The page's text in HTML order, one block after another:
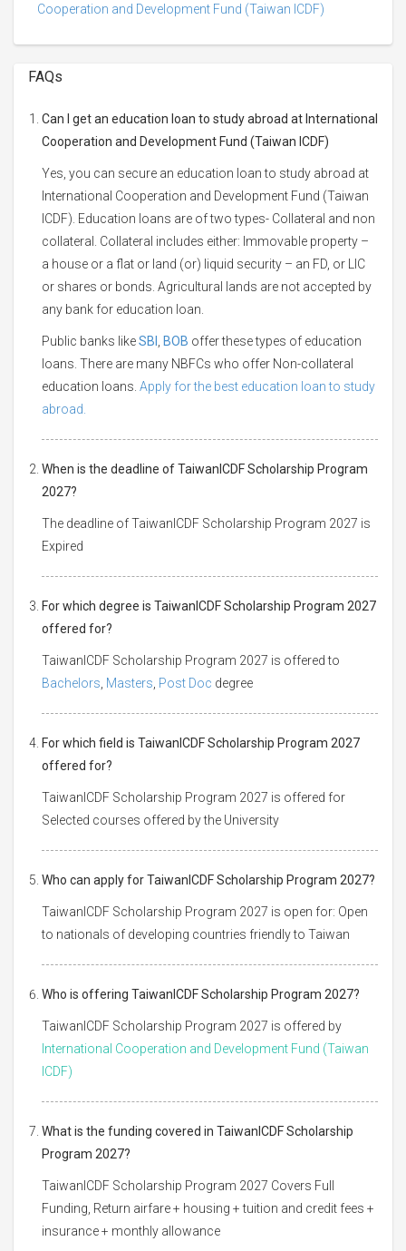
Cooperation and Development Fund (Taiwan ICDF)
FAQs
Can I get an education loan to study abroad at International
Cooperation and Development Fund (Taiwan ICDF)
Yes, you can secure an education loan to study abroad at
International Cooperation and Development Fund (Taiwan
ICDF). Education loans are of two types- Collateral and non
collateral. Collateral includes either: Immovable property –
a house or a flat or land (or) liquid security – an FD, or LIC
or shares or bonds. Agricultural lands are not accepted by
any bank for education loan.
Public banks likeSBI BOB offer these types of education
loans. There are many NBFCs who offer Non-collateral
education loans. Apply for the best education loan to study
abroad.
When is the deadline of TaiwanICDF Scholarship Program
2027?
The deadline of TaiwanICDF Scholarship Program 2027 is
Expired
For which degree is TaiwanICDF Scholarship Program 2027
offered for?
TaiwanICDF Scholarship Program 2027 is offered to
Bachelors Masters Post Doc degree
For which field is TaiwanICDF Scholarship Program 2027
offered for?
TaiwanICDF Scholarship Program 2027 is offered for
Selected courses offered by the University
Who can apply for TaiwanICDF Scholarship Program 2027?
TaiwanICDF Scholarship Program 2027 is open for: Open
to nationals of developing countries friendly to Taiwan
Who is offering TaiwanICDF Scholarship Program 2027?
TaiwanICDF Scholarship Program 2027 is offered by
International Cooperation and Development Fund (Taiwan
ICDF)
What is the funding covered in TaiwanICDF Scholarship
Program 2027?
TaiwanICDF Scholarship Program 2027 Covers Full
Funding, Return airfare + housing + tuition and credit fees +
insurance + monthly allowance